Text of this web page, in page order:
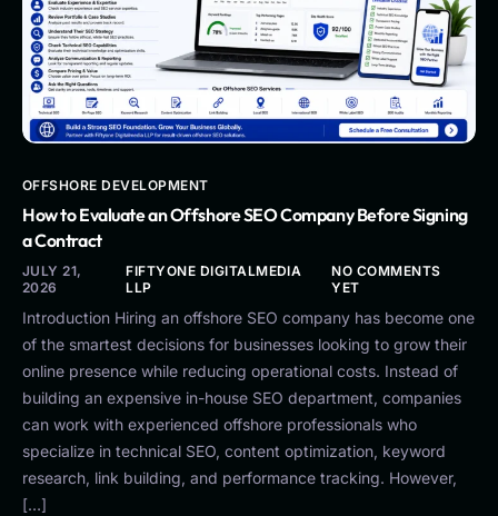
OFFSHORE DEVELOPMENT
How to Evaluate an Offshore SEO Company Before Signing
a Contract
JULY 21,
2026
FIFTYONE DIGITALMEDIA
LLP
NO COMMENTS
YET
Introduction Hiring an offshore SEO company has become one
of the smartest decisions for businesses looking to grow their
online presence while reducing operational costs. Instead of
building an expensive in-house SEO department, companies
can work with experienced offshore professionals who
specialize in technical SEO, content optimization, keyword
research, link building, and performance tracking. However,
[…]